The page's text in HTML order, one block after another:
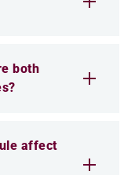
both
affect